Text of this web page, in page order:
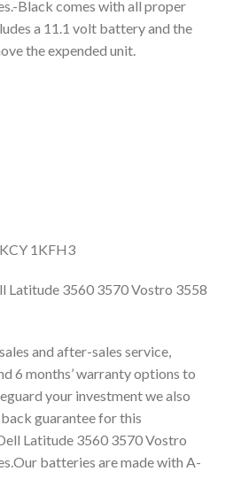
Black comes with all proper
a 11.1 volt battery and the
the expended unit.
1KFH3
Latitude 3560 3570 Vostro 3558
and after-sales service,
6 months’ warranty options to
your investment we also
guarantee for this
Latitude 3560 3570 Vostro
batteries are made with A-